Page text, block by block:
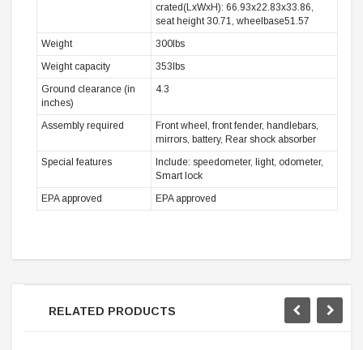
crated(LxWxH): 66.93x22.83x33.86,
seat height 30.71, wheelbase51.57
Weight
300lbs
Weight capacity
353lbs
Ground clearance (in
inches)
4.3
Assembly required
Front wheel, front fender, handlebars,
mirrors, battery, Rear shock absorber
Special features
Include: speedometer, light, odometer,
Smart lock
EPA approved
EPA approved
RELATED PRODUCTS